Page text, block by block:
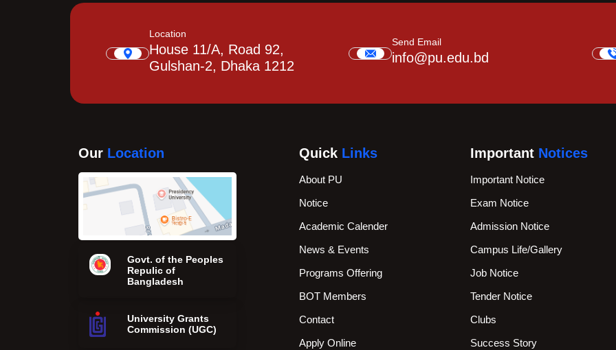
Location
House 11/A, Road 92,
Gulshan-2, Dhaka 1212
Send Email
info@pu.edu.bd
Our Location
Govt. of the Peoples
Repulic of
Bangladesh
University Grants
Commission (UGC)
Quick Links
About PU
Notice
Academic Calender
News & Events
Programs Offering
BOT Members
Contact
Apply Online
Important Notices
Important Notice
Exam Notice
Admission Notice
Campus Life/Gallery
Job Notice
Tender Notice
Clubs
Success Story